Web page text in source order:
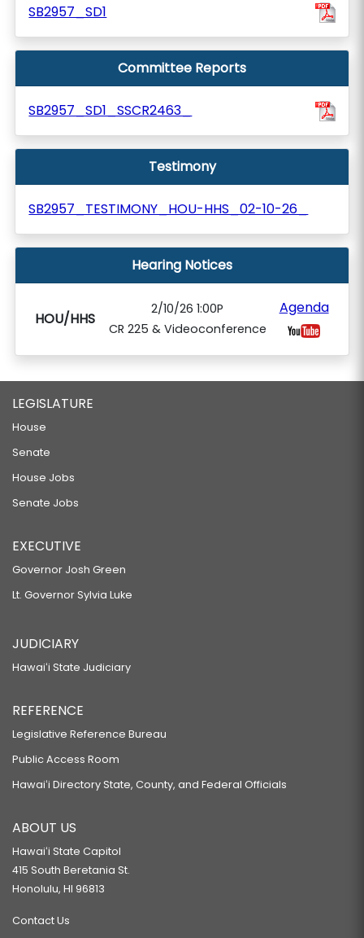
SB2957_SD1
Committee Reports
SB2957_SD1_SSCR2463_
Testimony
SB2957_TESTIMONY_HOU-HHS_02-10-26_
Hearing Notices
HOU/HHS
2/10/26 1:00P
CR 225 & Videoconference
Agenda
LEGISLATURE
House
Senate
House Jobs
Senate Jobs
EXECUTIVE
Governor Josh Green
Lt. Governor Sylvia Luke
JUDICIARY
Hawaiʻi State Judiciary
REFERENCE
Legislative Reference Bureau
Public Access Room
Hawaiʻi Directory State, County, and Federal Officials
ABOUT US
Hawaiʻi State Capitol
415 South Beretania St.
Honolulu, HI 96813
Contact Us